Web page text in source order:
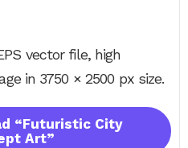
vector file, high
in 3750 × 2500 px size.
“Futuristic City
Art”